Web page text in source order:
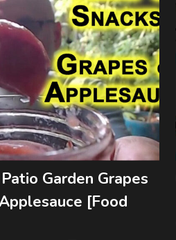
Patio Garden Grapes
[Food